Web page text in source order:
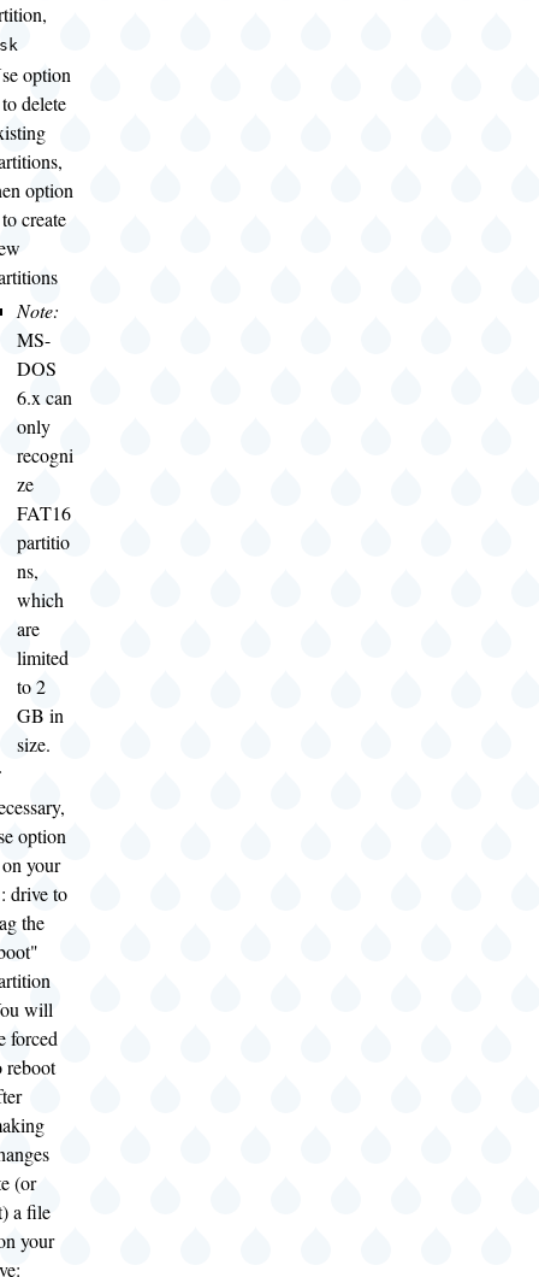
option
delete
option
create
Note:
MS-
DOS
6.x can
only
recogni
ze
FAT16
partitio
ns,
which
are
limited
to 2
GB in
size.
option
your
drive to
the
will
forced
reboot
(or
a file
your